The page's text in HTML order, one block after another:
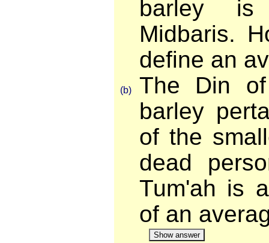
barley
Midbaris.
define an
(b)
The Din
barley
of the
dead
Tum'ah is
of an
Show answer